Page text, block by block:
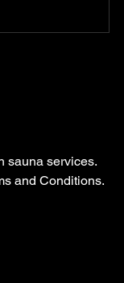
sauna services.
and Conditions.